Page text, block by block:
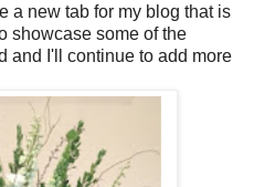
a new tab for my blog that is
showcase some of the
and I'll continue to add more